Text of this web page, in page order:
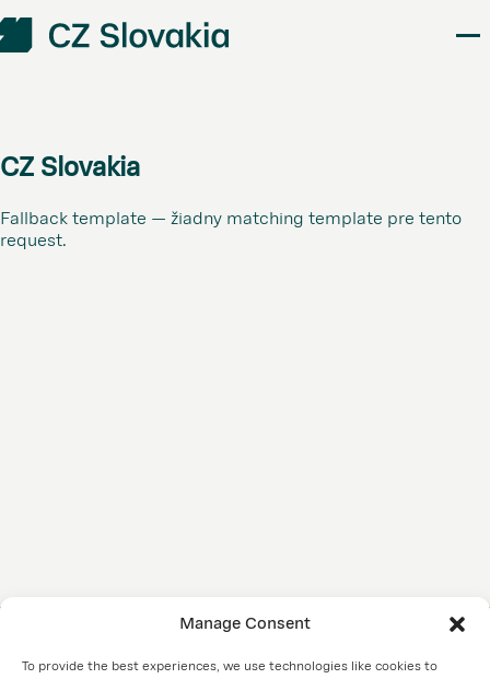
Manage Consent
To provide the best experiences, we use technologies like cookies to
CZ Slovakia
Fallback template — žiadny matching template pre tento
request.
If you have questions about our projects, are looking for
ABOUT USCSRCONTACT